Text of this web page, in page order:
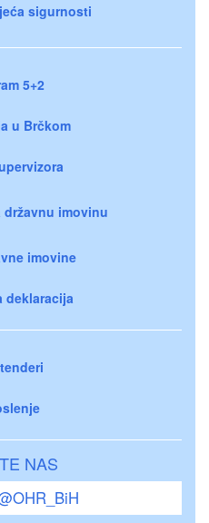
sigurnosti
5+2
u Brčkom
državnu imovinu
imovine
deklaracija
NAS